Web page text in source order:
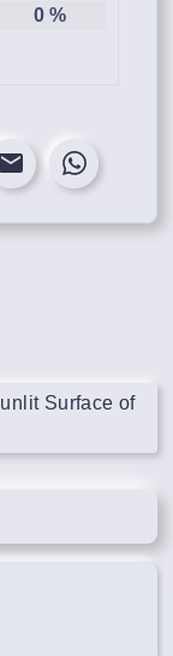
0 %
Surface of